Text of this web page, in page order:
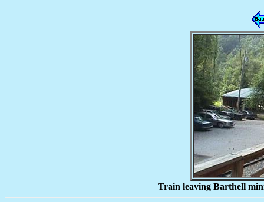
Train leaving Barthell